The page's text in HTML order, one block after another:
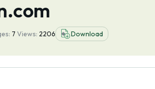
7 Views: 2206 Download